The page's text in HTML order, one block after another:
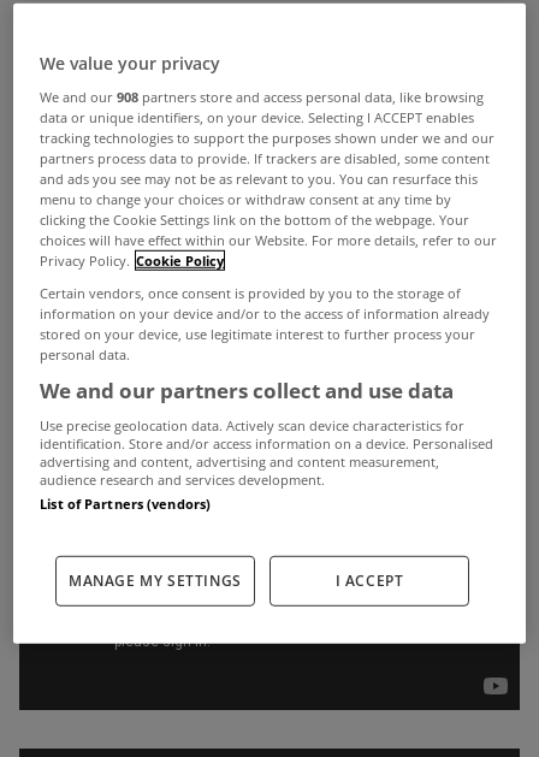
Keegan spoke at a Bank of Ireland mortgage event
at Dublin’s Shelbourne Hotel.
On the day the bank put a series of questions to
her on the property market, including:
What is your top tip for home buyers?
Are house prices in Dublin likely to continue
increasing?
With such high demand, is it a good idea to look
on the outskirts of Dublin?
What are the current property hotspots in Dublin?
Check out videos of Angela’s answers above and
below.
We value your privacy
We and our908 partners store and access personal data, like browsing
data or unique identifiers, on your device. Selecting I ACCEPT enables
tracking technologies to support the purposes shown under we and our
partners process data to provide. If trackers are disabled, some content
and ads you see may not be as relevant to you. You can resurface this
menu to change your choices or withdraw consent at any time by
clicking the Cookie Settings link on the bottom of the webpage. Your
choices will have effect within our Website. For more details, refer to our
Privacy Policy. Cookie Policy
Certain vendors, once consent is provided by you to the storage of
information on your device and/or to the access of information already
stored on your device, use legitimate interest to further process your
personal data.
We and our partners collect and use data
Use precise geolocation data. Actively scan device characteristics for
identification. Store and/or access information on a device. Personalised
advertising and content, advertising and content measurement,
audience research and services development.
List of Partners (vendors)
MANAGE MY SETTINGS I ACCEPT